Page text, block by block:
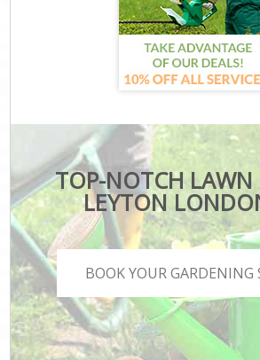
TOP-NOTCH LAWN
LEYTON
BOOK YOUR GARDENING